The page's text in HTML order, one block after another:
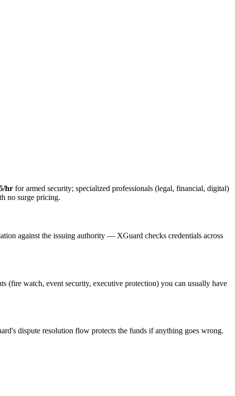
hr for armed security; specialized professionals (legal, financial, digital)
no surge pricing.
against the issuing authority — XGuard checks credentials across
(fire watch, event security, executive protection) you can usually have
dispute resolution flow protects the funds if anything goes wrong.